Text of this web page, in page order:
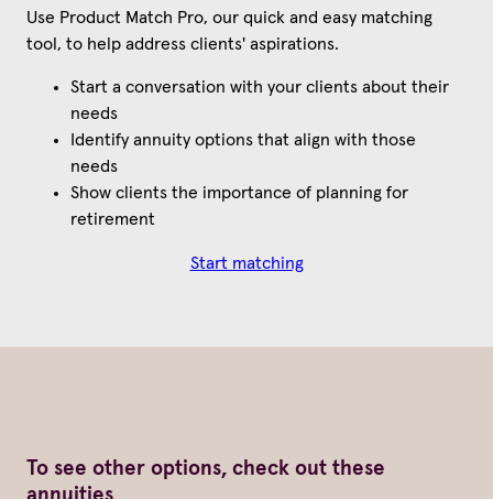
Use Product Match Pro, our quick and easy matching
tool, to help address clients' aspirations.
Start a conversation with your clients about their
needs
Identify annuity options that align with those
needs
Show clients the importance of planning for
retirement
Start matching
To see other options, check out these
annuities